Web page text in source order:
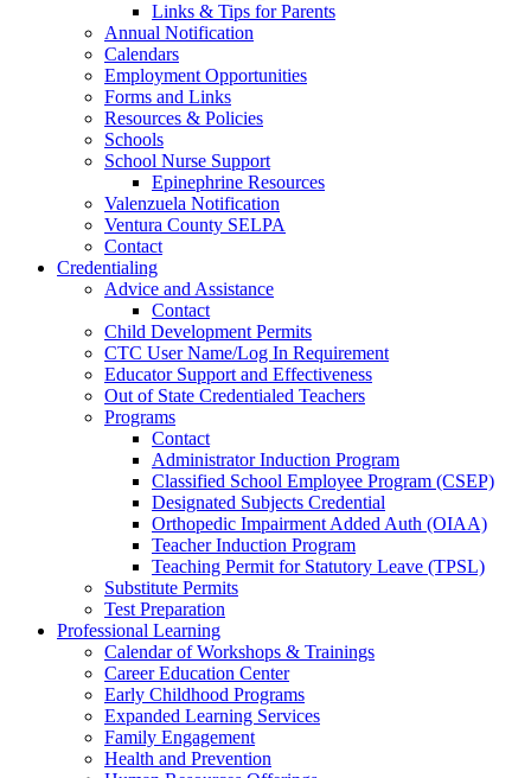
Links & Tips for Parents
Annual Notification
Calendars
Employment Opportunities
Forms and Links
Resources & Policies
Schools
School Nurse Support
Epinephrine Resources
Valenzuela Notification
Ventura County SELPA
Contact
Credentialing
Advice and Assistance
Contact
Child Development Permits
CTC User Name/Log In Requirement
Educator Support and Effectiveness
Out of State Credentialed Teachers
Programs
Contact
Administrator Induction Program
Classified School Employee Program (CSEP)
Designated Subjects Credential
Orthopedic Impairment Added Auth (OIAA)
Teacher Induction Program
Teaching Permit for Statutory Leave (TPSL)
Substitute Permits
Test Preparation
Professional Learning
Calendar of Workshops & Trainings
Career Education Center
Early Childhood Programs
Expanded Learning Services
Family Engagement
Health and Prevention